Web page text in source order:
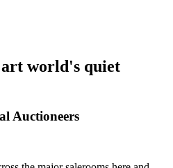
art world's quiet
Auctioneers